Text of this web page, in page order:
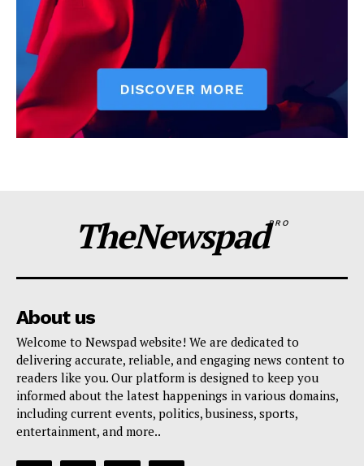
TheNewspadPRO
About us
Welcome to Newspad website! We are dedicated to
delivering accurate, reliable, and engaging news content to
readers like you. Our platform is designed to keep you
informed about the latest happenings in various domains,
including current events, politics, business, sports,
entertainment, and more..